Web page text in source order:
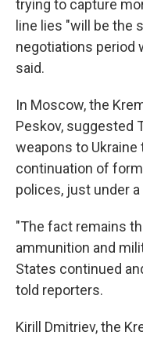
trying to capture
line lies "will be the
negotiations period
said.
In Moscow, the
Peskov, suggested
weapons to Ukraine
continuation of
polices, just under
"The fact remains
ammunition and
States continued
told reporters.
Kirill Dmitriev, the